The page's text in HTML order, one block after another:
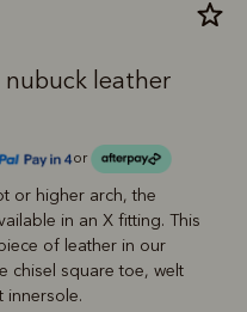
nubuck leather
or
or higher arch, the
in an X fitting. This
of leather in our
chisel square toe, welt
innersole.